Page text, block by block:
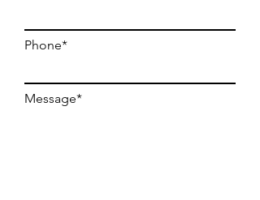
Phone*
Message*